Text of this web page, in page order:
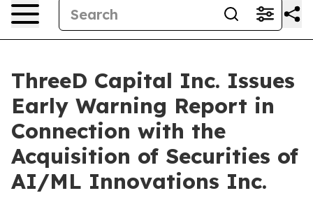
ThreeD Capital Inc. Issues
Early Warning Report in
Connection with the
Acquisition of Securities of
AI/ML Innovations Inc.